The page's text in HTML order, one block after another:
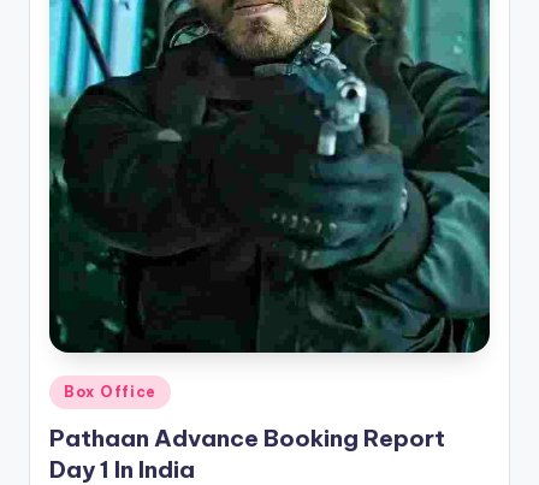
Posted
in
Box Office
Pathaan Advance Booking Report
Day 1 In India